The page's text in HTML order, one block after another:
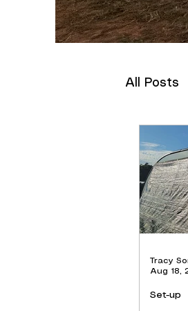
All Posts
Set-up
Tracy
Aug 18,